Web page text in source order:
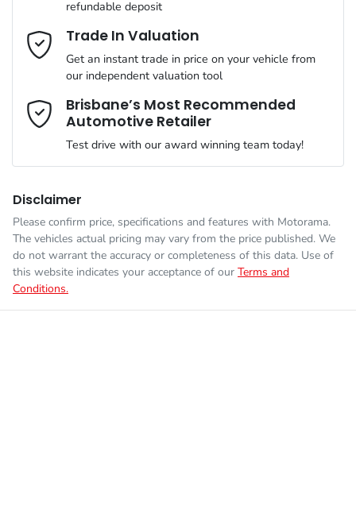
comfort of your own home or office?
Simply ask the team about a home test drive & we will be more
than happy to bring the car to you.
We can sort out payment or do the finance application online -
all at your convenience.
Engine size 1.6-litre
Fuel consumption
Weight 2630 kg
Length
Airbag - Driver
Airbag - Front Centre
Airbag - Passenger
Airbags - Head for 2nd Row Seats
Mobile Number*
Comments *
Enquire Now
refundable deposit
Trade In Valuation
Get an instant trade in price on your vehicle from
our independent valuation tool
Brisbane’s Most Recommended
Automotive Retailer
Test drive with our award winning team today!
Disclaimer
Please confirm price, specifications and features with Motorama.
The vehicles actual pricing may vary from the price published. We
do not warrant the accuracy or completeness of this data. Use of
this website indicates your acceptance of our Terms and
Conditions.